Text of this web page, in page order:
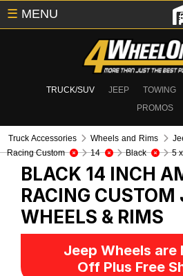
TRUCK/SUV JEEP TOWING
PROMOS
☰ MENU
Truck Accessories Wheels and Rims
Racing Custom
14 Black 5
BLACK 14 INCH
RACING CUSTOM
WHEELS & RIMS
Jeep Wheels are
Off Plus Free